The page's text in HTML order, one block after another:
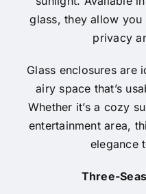
glass, they allow
privacy
Glass enclosures are
airy space that’s
Whether it’s a cozy
entertainment area,
elegance
Three-